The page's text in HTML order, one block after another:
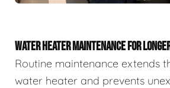
WATER HEATER MAINTENANCE FOR
Routine maintenance extends
water heater and prevents